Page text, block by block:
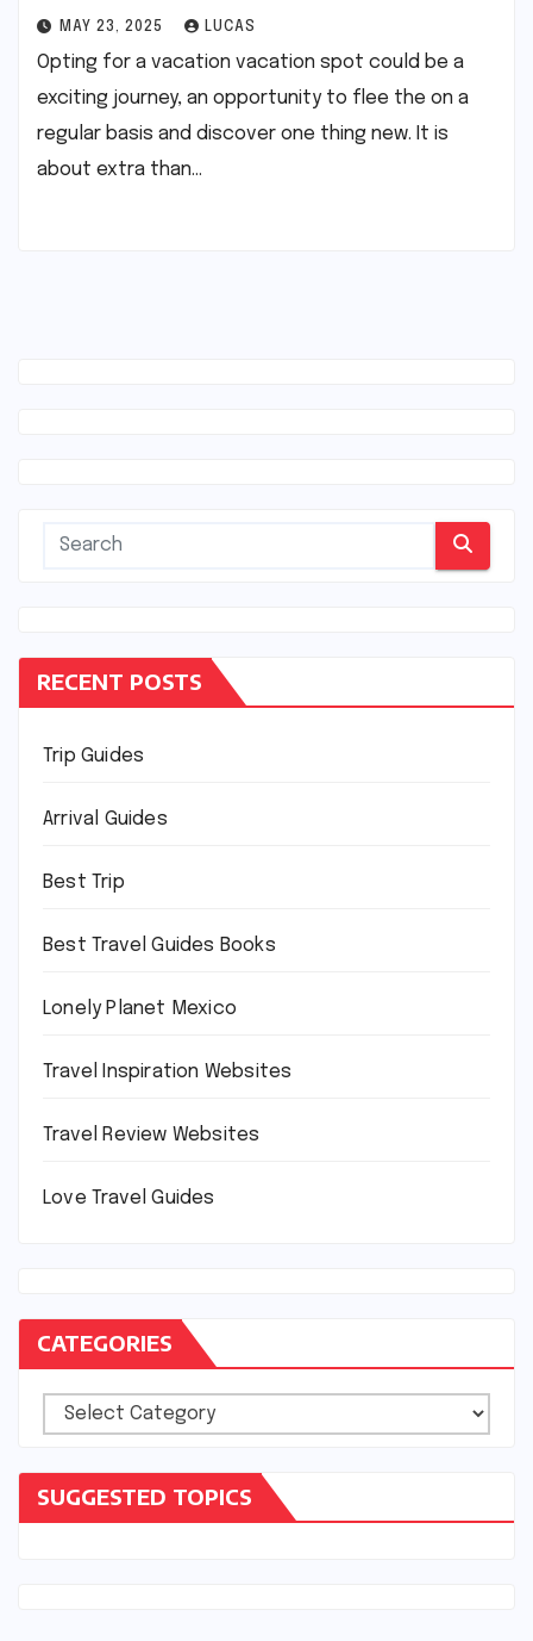
MAY 23, 2025 LUCAS
Opting for a vacation vacation spot could be a
exciting journey, an opportunity to flee the on a
regular basis and discover one thing new. It is
about extra than…
RECENT POSTS
Trip Guides
Arrival Guides
Best Trip
Best Travel Guides Books
Lonely Planet Mexico
Travel Inspiration Websites
Travel Review Websites
Love Travel Guides
CATEGORIES
Categories
SUGGESTED TOPICS